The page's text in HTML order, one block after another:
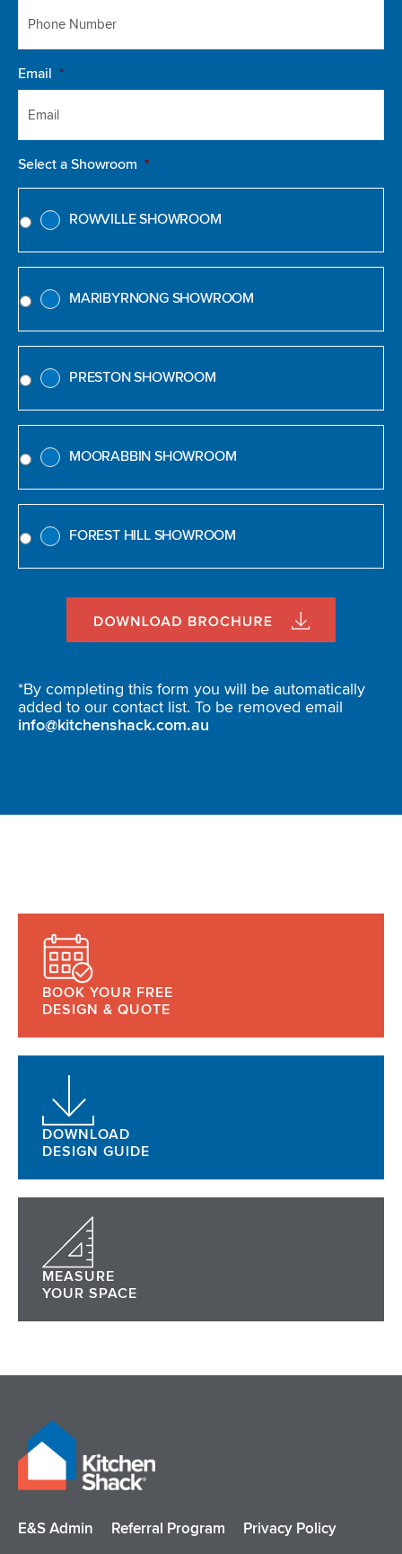
Email *
Select a Showroom *
ROWVILLE SHOWROOM
MARIBYRNONG SHOWROOM
PRESTON SHOWROOM
MOORABBIN SHOWROOM
FOREST HILL SHOWROOM
*By completing this form you will be automatically
added to our contact list. To be removed email
info@kitchenshack.com.au
BOOK YOUR FREE
DESIGN & QUOTE
DOWNLOAD
DESIGN GUIDE
MEASURE
YOUR SPACE
E&S Admin Referral Program Privacy Policy